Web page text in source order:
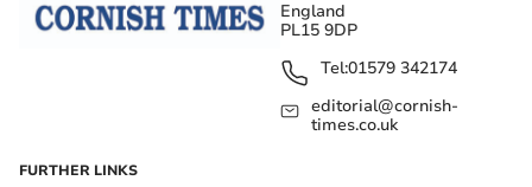
England
PL15 9DP
Tel:01579 342174
editorial@cornish-
times.co.uk
FURTHER LINKS